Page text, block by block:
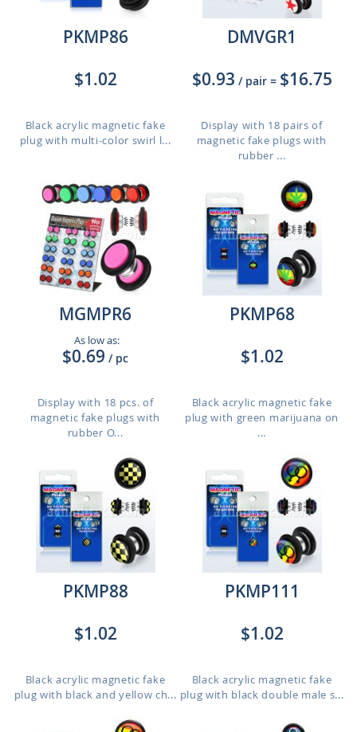
PKMP86
$1.02
Black acrylic magnetic fake
plug with multi-color swirl l...
DMVGR1
$0.93 / pair = $16.75
Display with 18 pairs of
magnetic fake plugs with
rubber ...
MGMPR6
As low as:
$0.69 / pc
Display with 18 pcs. of
magnetic fake plugs with
rubber O...
PKMP68
$1.02
Black acrylic magnetic fake
plug with green marijuana on
...
PKMP88
$1.02
Black acrylic magnetic fake
plug with black and yellow ch...
PKMP111
$1.02
Black acrylic magnetic fake
plug with black double male s...